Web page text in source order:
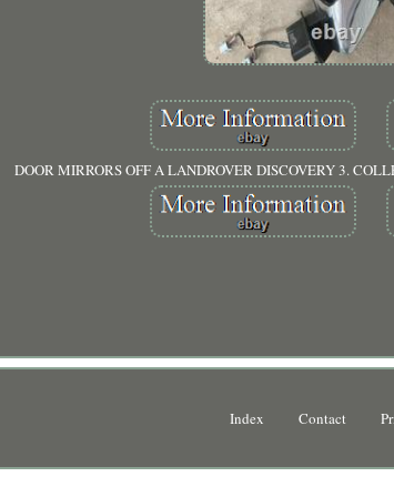
DOOR MIRRORS OFF A LANDROVER DISCOVERY 3.
Index Contact